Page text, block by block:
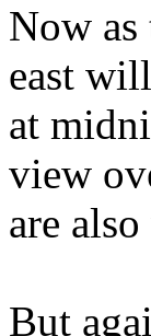
Now
east
at
view
are
But